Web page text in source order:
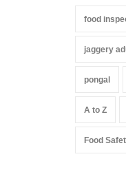
food
jaggery
pongal
A to Z
Food